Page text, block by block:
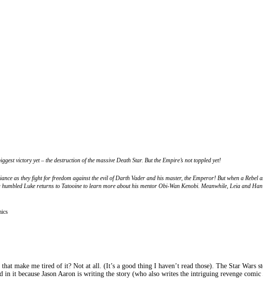
victory yet – the destruction of the massive Death Star. But the Empire’s not toppled yet!
as they fight for freedom against the evil of Darth Vader and his master, the Emperor! But when a
Luke returns to Tatooine to learn more about his mentor Obi-Wan Kenobi. Meanwhile, Leia and
make me tired of it? Not at all. (It’s a good thing I haven’t read those). The Star Wars
it because Jason Aaron is writing the story (who also writes the intriguing revenge comic